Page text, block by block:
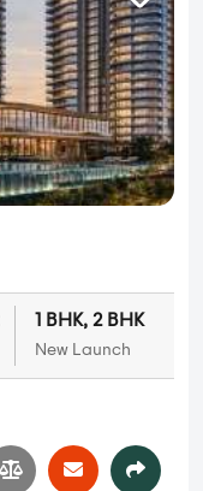
1 BHK, 2 BHK
New Launch